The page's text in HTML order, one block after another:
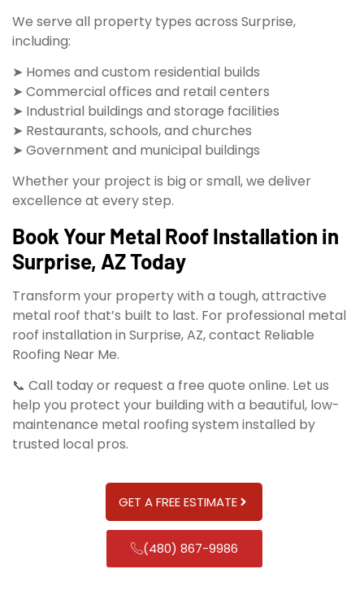
We serve all property types across Surprise,
including:
➤ Homes and custom residential builds
➤ Commercial offices and retail centers
➤ Industrial buildings and storage facilities
➤ Restaurants, schools, and churches
➤ Government and municipal buildings
Whether your project is big or small, we deliver
excellence at every step.
Book Your Metal Roof Installation in
Surprise, AZ Today
Transform your property with a tough, attractive
metal roof that’s built to last. For professional metal
roof installation in Surprise, AZ, contact Reliable
Roofing Near Me.
📞 Call today or request a free quote online. Let us
help you protect your building with a beautiful, low-
maintenance metal roofing system installed by
trusted local pros.
GET A FREE ESTIMATE
(480) 867-9986